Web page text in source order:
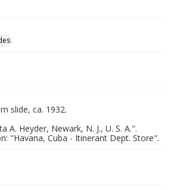
slide, ca. 1932.
A. Heyder, Newark, N. J., U. S. A.".
"Havana, Cuba - Itinerant Dept. Store".